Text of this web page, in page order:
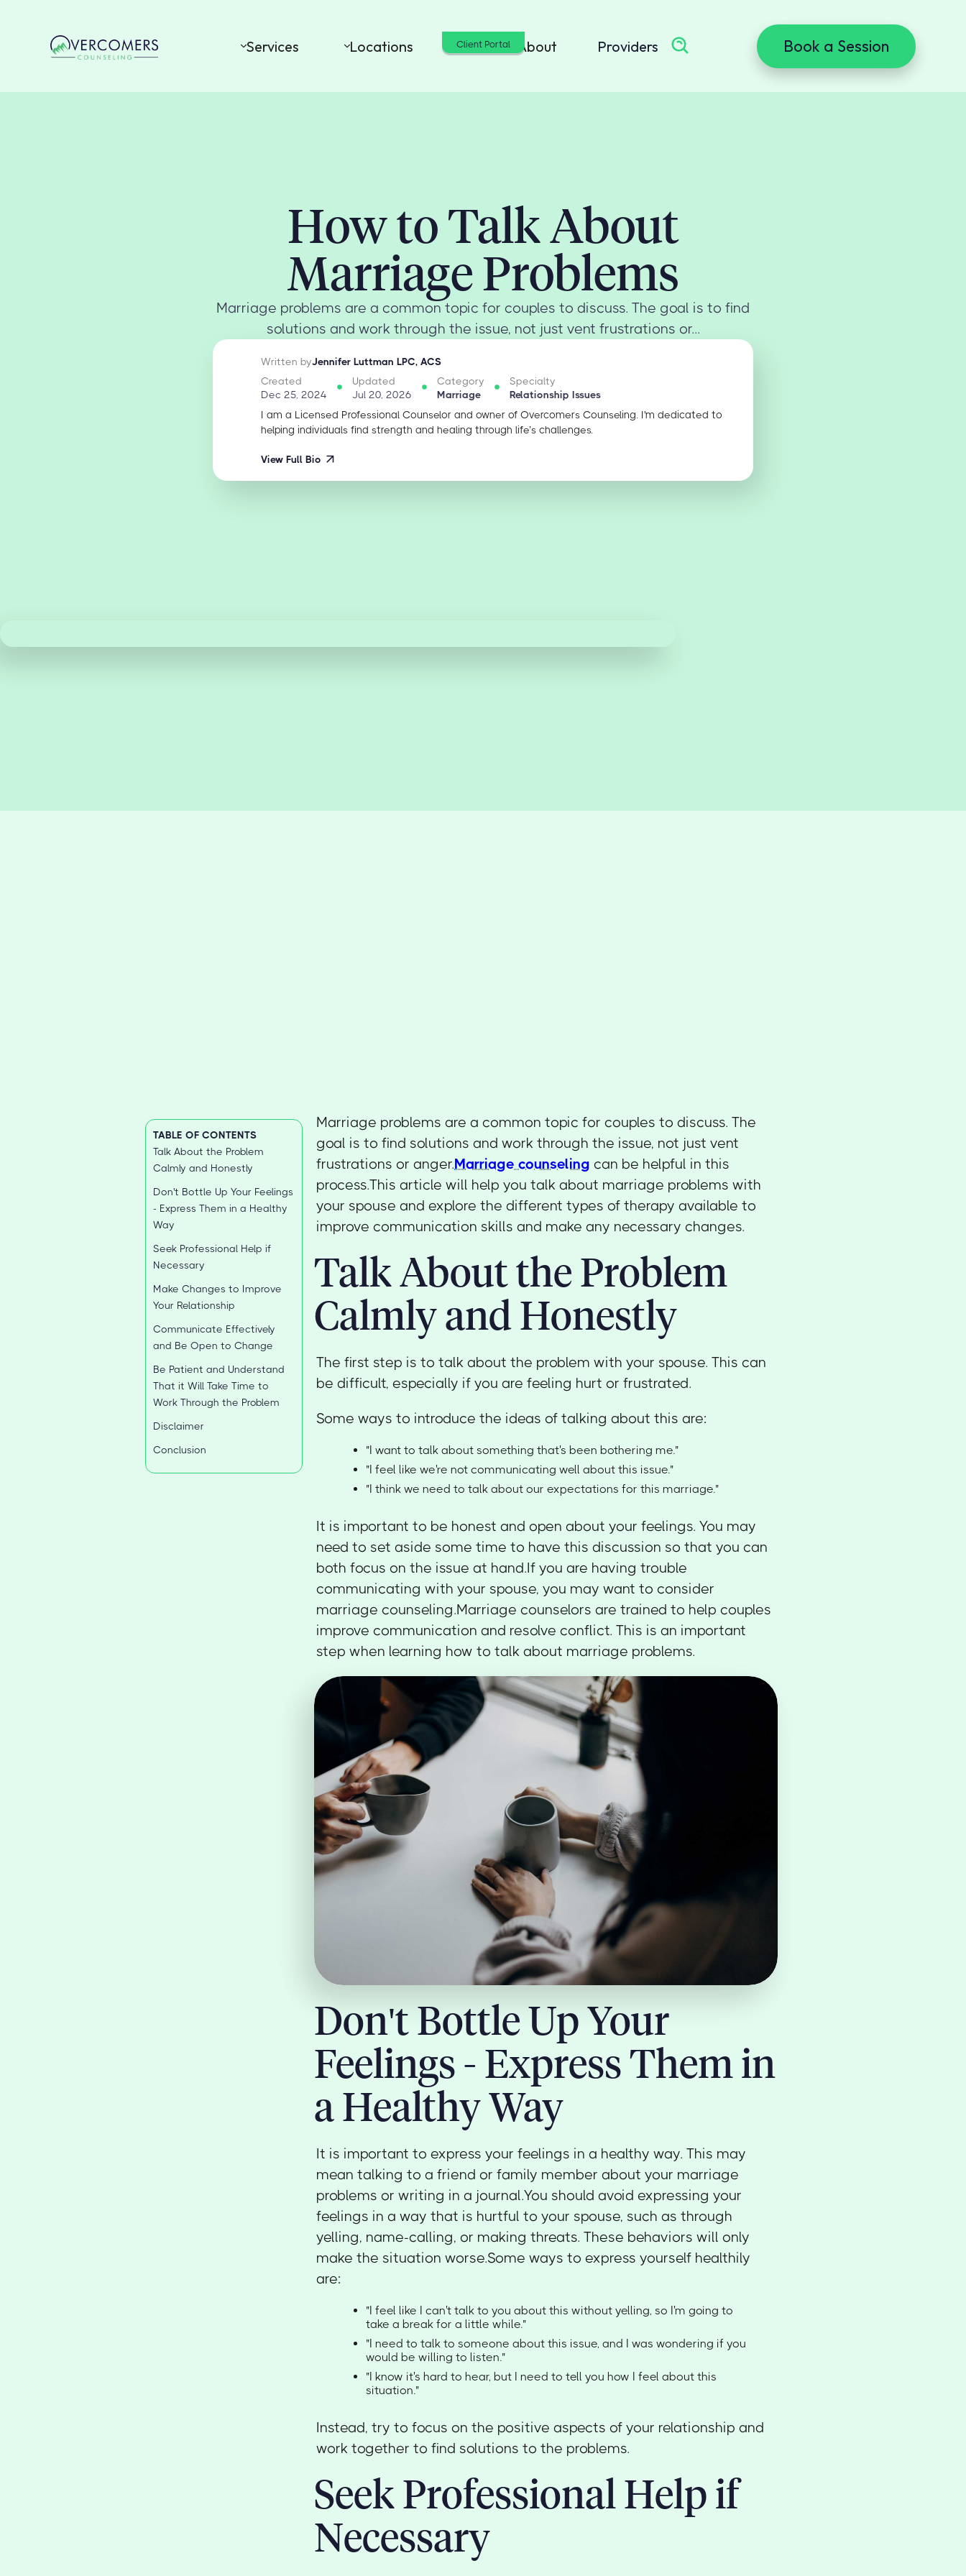
Services Locations Cost About Providers Book a Session
Client Portal
How to Talk About
Marriage Problems
Marriage problems are a common topic for couples to discuss. The goal is to find
solutions and work through the issue, not just vent frustrations or...
Written byJennifer Luttman LPC, ACS
Created
Dec 25, 2024
Updated
Jul 20, 2026
Category
Marriage
Specialty
Relationship Issues
I am a Licensed Professional Counselor and owner of Overcomers Counseling. I'm dedicated to
helping individuals find strength and healing through life’s challenges.
View Full Bio
TABLE OF CONTENTS
Talk About the Problem
Calmly and Honestly
Don't Bottle Up Your Feelings
- Express Them in a Healthy
Way
Seek Professional Help if
Necessary
Make Changes to Improve
Your Relationship
Communicate Effectively
and Be Open to Change
Be Patient and Understand
That it Will Take Time to
Work Through the Problem
Disclaimer
Conclusion
Marriage problems are a common topic for couples to discuss. The
goal is to find solutions and work through the issue, not just vent
frustrations or anger.Marriage counseling can be helpful in this
process.This article will help you talk about marriage problems with
your spouse and explore the different types of therapy available to
improve communication skills and make any necessary changes.
Talk About the Problem
Calmly and Honestly
The first step is to talk about the problem with your spouse. This can
be difficult, especially if you are feeling hurt or frustrated.
Some ways to introduce the ideas of talking about this are:
"I want to talk about something that's been bothering me."
"I feel like we're not communicating well about this issue."
"I think we need to talk about our expectations for this marriage."
It is important to be honest and open about your feelings. You may
need to set aside some time to have this discussion so that you can
both focus on the issue at hand.If you are having trouble
communicating with your spouse, you may want to consider
marriage counseling.Marriage counselors are trained to help couples
improve communication and resolve conflict. This is an important
step when learning how to talk about marriage problems.
Don't Bottle Up Your
Feelings - Express Them in
a Healthy Way
It is important to express your feelings in a healthy way. This may
mean talking to a friend or family member about your marriage
problems or writing in a journal.You should avoid expressing your
feelings in a way that is hurtful to your spouse, such as through
yelling, name-calling, or making threats. These behaviors will only
make the situation worse.Some ways to express yourself healthily
are:
"I feel like I can't talk to you about this without yelling, so I'm going to
take a break for a little while."
"I need to talk to someone about this issue, and I was wondering if you
would be willing to listen."
"I know it's hard to hear, but I need to tell you how I feel about this
situation."
Instead, try to focus on the positive aspects of your relationship and
work together to find solutions to the problems.
Seek Professional Help if
Necessary